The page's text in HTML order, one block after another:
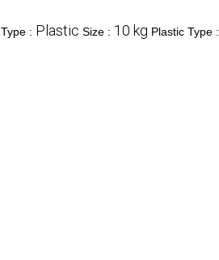
Type : Plastic Size : 10 kg Plastic Type :